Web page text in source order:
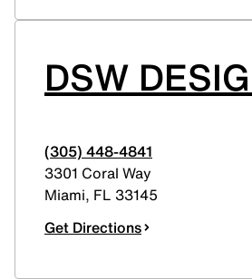
DSW
(305) 448-4841
3301 Coral Way
Miami, FL 33145
Get Directions